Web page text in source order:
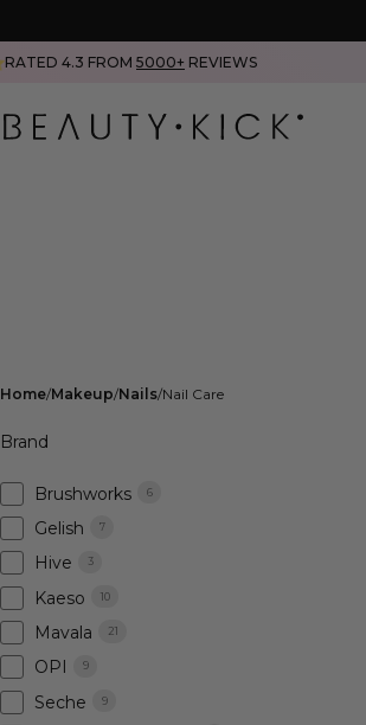
RATED 4.3 FROM 5000+ REVIEWS
Home Makeup Nails Nail Care
Brand
Brushworks 6
Gelish 7
Hive 3
Kaeso 10
Mavala 21
OPI 9
Seche 9